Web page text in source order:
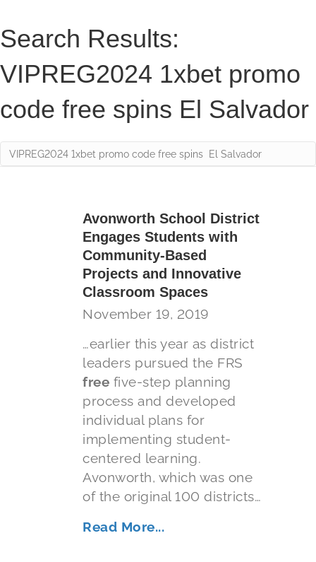
Search Results:
VIPREG2024 1xbet promo
code free spins El Salvador
Avonworth School District
Engages Students with
Community-Based
Projects and Innovative
Classroom Spaces
November 19, 2019
…earlier this year as district
leaders pursued the FRS
free five-step planning
process and developed
individual plans for
implementing student-
centered learning.
Avonworth, which was one
of the original 100 districts…
Read More...